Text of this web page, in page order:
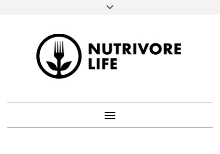
SOCIAL
ABOUT ME
Toggle Navigation